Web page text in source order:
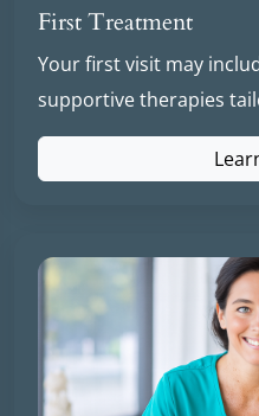
First Treatment
Your first visit may
supportive therapies